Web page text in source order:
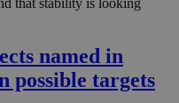
named in
possible targets